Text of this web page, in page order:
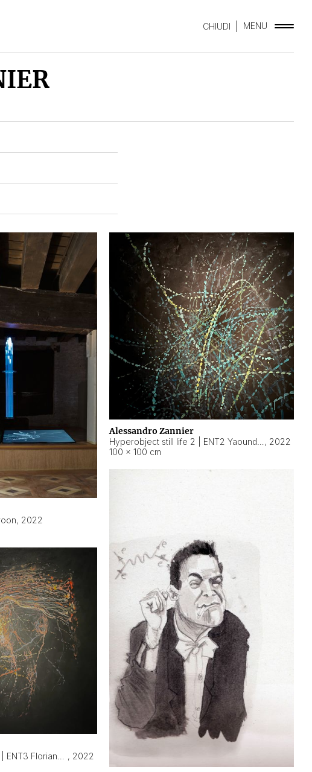
CHIUDI MENU
, 2022
Alessandro Zannier
, 2022
100 × 100 cm
, 2022